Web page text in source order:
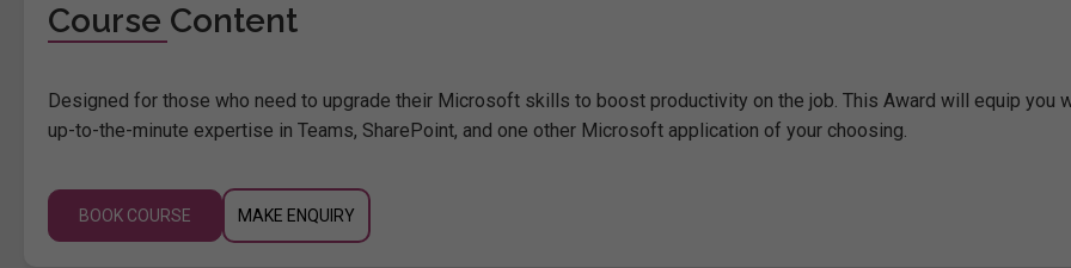
Course Content
Designed for those who need to upgrade their Microsoft skills to boost productivity on the job. This Award will equip you
up-to-the-minute expertise in Teams, SharePoint, and one other Microsoft application of your choosing.
BOOK COURSE MAKE ENQUIRY